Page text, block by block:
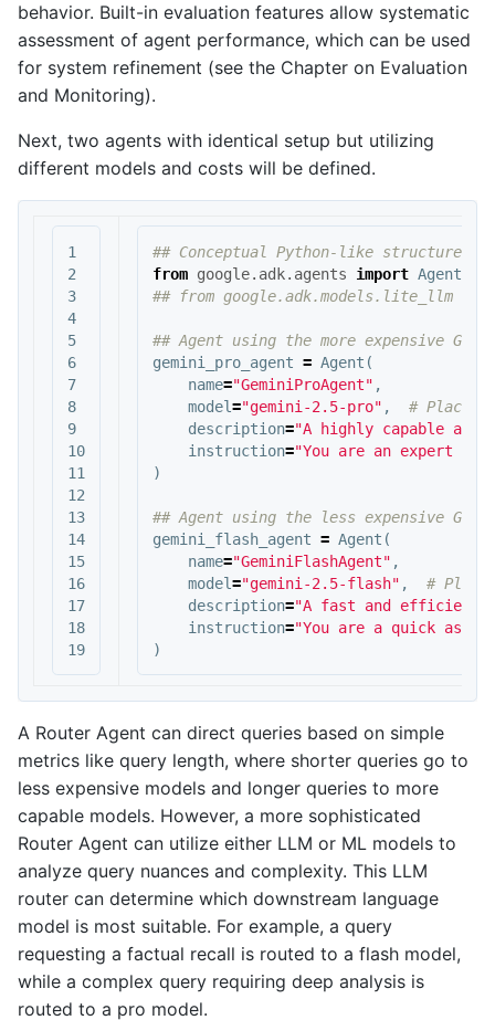
behavior. Built-in evaluation features allow systematic
assessment of agent performance, which can be used
for system refinement (see the Chapter on Evaluation
and Monitoring).
Next, two agents with identical setup but utilizing
different models and costs will be defined.
1
2
3
4
5
6
7
8
9
10
11
12
13
14
15
16
17
18
19
from google.adk.agents import Agent
gemini_pro_agent = Agent (
name="GeminiProAgent" ,
model="gemini-2.5-pro" ,
description="A highly capable
instruction="You are an expert
)
gemini_flash_agent = Agent (
name="GeminiFlashAgent" ,
model="gemini-2.5-flash" ,
description="A fast and efficient
instruction="You are a quick
)
A Router Agent can direct queries based on simple
metrics like query length, where shorter queries go to
less expensive models and longer queries to more
capable models. However, a more sophisticated
Router Agent can utilize either LLM or ML models to
analyze query nuances and complexity. This LLM
router can determine which downstream language
model is most suitable. For example, a query
requesting a factual recall is routed to a flash model,
while a complex query requiring deep analysis is
routed to a pro model.